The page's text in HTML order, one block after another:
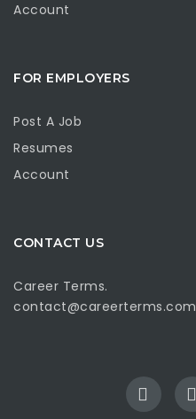
Account
FOR EMPLOYERS
Post A Job
Resumes
Account
CONTACT US
Career Terms.
contact@careerterms.com